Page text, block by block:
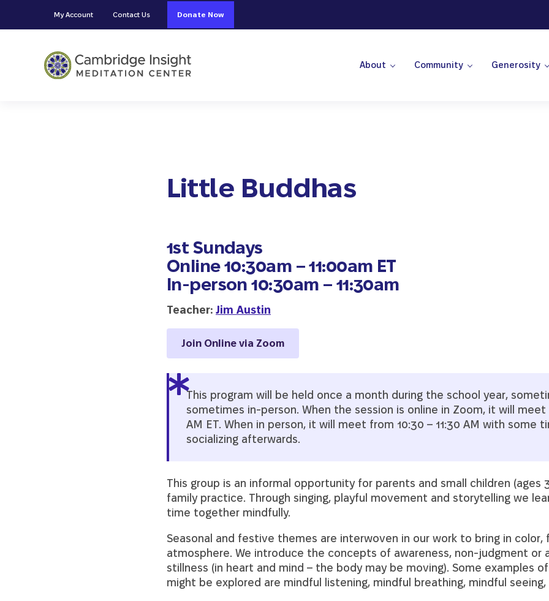
My Account Contact Us Donate Now
About Community Generosity
Little Buddhas
1st Sundays
Online 10:30am – 11:00am ET
In-person 10:30am – 11:30am
Teacher: Jim Austin
Join Online via Zoom
This program will be held once a month during the school year,
sometimes in-person. When the session is online in Zoom, it will meet
AM ET. When in person, it will meet from 10:30 – 11:30 AM with some
socializing afterwards.
This group is an informal opportunity for parents and small children (ages
family practice. Through singing, playful movement and storytelling we
time together mindfully.
Seasonal and festive themes are interwoven in our work to bring in color,
atmosphere. We introduce the concepts of awareness, non-judgment or
stillness (in heart and mind – the body may be moving). Some examples
might be explored are mindful listening, mindful breathing, mindful seeing,